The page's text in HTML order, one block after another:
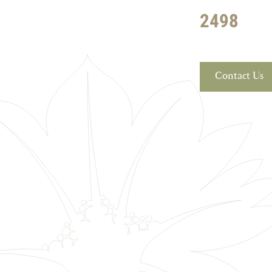
2498
Contact Us